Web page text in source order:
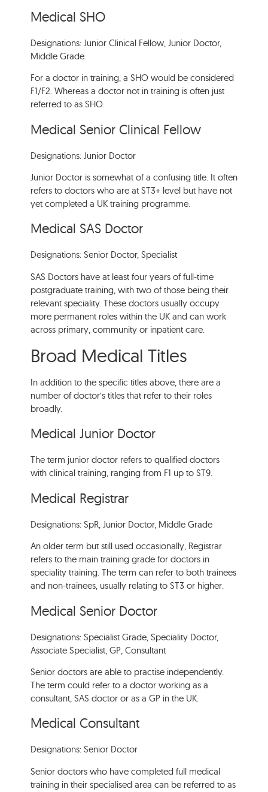
Medical SHO
Designations: Junior Clinical Fellow, Junior Doctor,
Middle Grade
For a doctor in training, a SHO would be considered
F1/F2. Whereas a doctor not in training is often just
referred to as SHO.
Medical Senior Clinical Fellow
Designations: Junior Doctor
Junior Doctor is somewhat of a confusing title. It often
refers to doctors who are at ST3+ level but have not
yet completed a UK training programme.
Medical SAS Doctor
Designations: Senior Doctor, Specialist
SAS Doctors have at least four years of full-time
postgraduate training, with two of those being their
relevant speciality. These doctors usually occupy
more permanent roles within the UK and can work
across primary, community or inpatient care.
Broad Medical Titles
In addition to the specific titles above, there are a
number of doctor’s titles that refer to their roles
broadly.
Medical Junior Doctor
The term junior doctor refers to qualified doctors
with clinical training, ranging from F1 up to ST9.
Medical Registrar
Designations: SpR, Junior Doctor, Middle Grade
An older term but still used occasionally, Registrar
refers to the main training grade for doctors in
speciality training. The term can refer to both trainees
and non-trainees, usually relating to ST3 or higher.
Medical Senior Doctor
Designations: Specialist Grade, Speciality Doctor,
Associate Specialist, GP, Consultant
Senior doctors are able to practise independently.
The term could refer to a doctor working as a
consultant, SAS doctor or as a GP in the UK.
Medical Consultant
Designations: Senior Doctor
Senior doctors who have completed full medical
training in their specialised area can be referred to as